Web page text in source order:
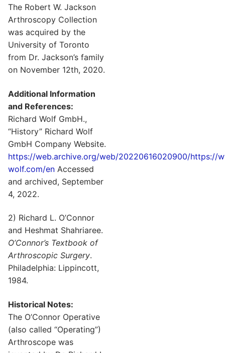
The Robert W. Jackson
Arthroscopy Collection
was acquired by the
University of Toronto
from Dr. Jackson’s family
on November 12th, 2020.
Additional Information
and References:
Richard Wolf GmbH.,
“History” Richard Wolf
GmbH Company Website.
https://web.archive.org/web/20220616020900/https://
wolf.com/en Accessed
and archived, September
4, 2022.
2) Richard L. O’Connor
and Heshmat Shahriaree.
O’Connor’s Textbook of
Arthroscopic Surgery.
Philadelphia: Lippincott,
1984.
Historical Notes:
The O’Connor Operative
(also called “Operating”)
Arthroscope was